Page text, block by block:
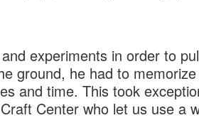
experiments in order to
ground, he had to
and time. This took
Center who let us use a